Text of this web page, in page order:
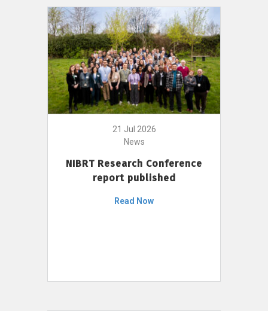
21 Jul 2026
News
NIBRT Research Conference
report published
Read Now